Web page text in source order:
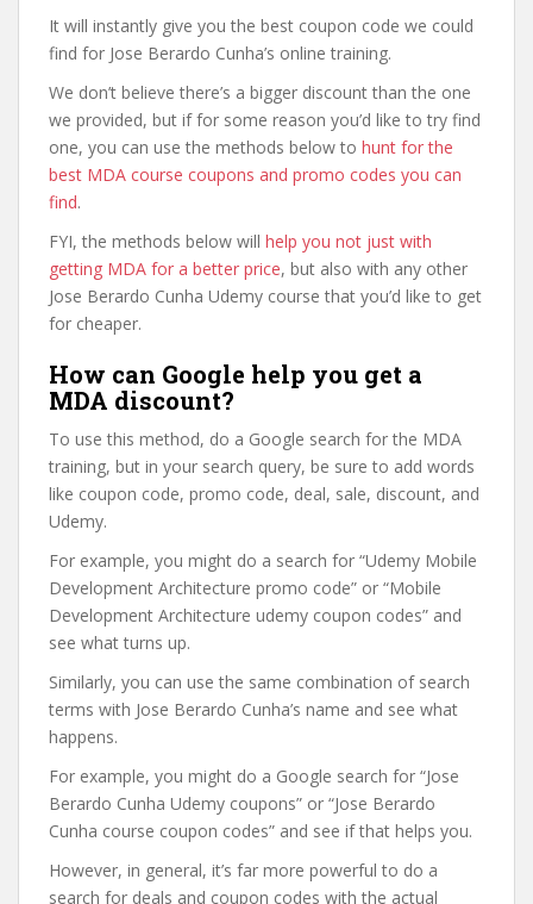
It will instantly give you the best coupon code we could
find for Jose Berardo Cunha’s online training.
We don’t believe there’s a bigger discount than the one
we provided, but if for some reason you’d like to try find
one, you can use the methods below to hunt for the
best MDA course coupons and promo codes you can
find.
FYI, the methods below will help you not just with
getting MDA for a better price, but also with any other
Jose Berardo Cunha Udemy course that you’d like to get
for cheaper.
How can Google help you get a
MDA discount?
To use this method, do a Google search for the MDA
training, but in your search query, be sure to add words
like coupon code, promo code, deal, sale, discount, and
Udemy.
For example, you might do a search for “Udemy Mobile
Development Architecture promo code” or “Mobile
Development Architecture udemy coupon codes” and
see what turns up.
Similarly, you can use the same combination of search
terms with Jose Berardo Cunha’s name and see what
happens.
For example, you might do a Google search for “Jose
Berardo Cunha Udemy coupons” or “Jose Berardo
Cunha course coupon codes” and see if that helps you.
However, in general, it’s far more powerful to do a
search for deals and coupon codes with the actual